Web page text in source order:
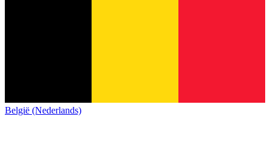
België (Nederlands)